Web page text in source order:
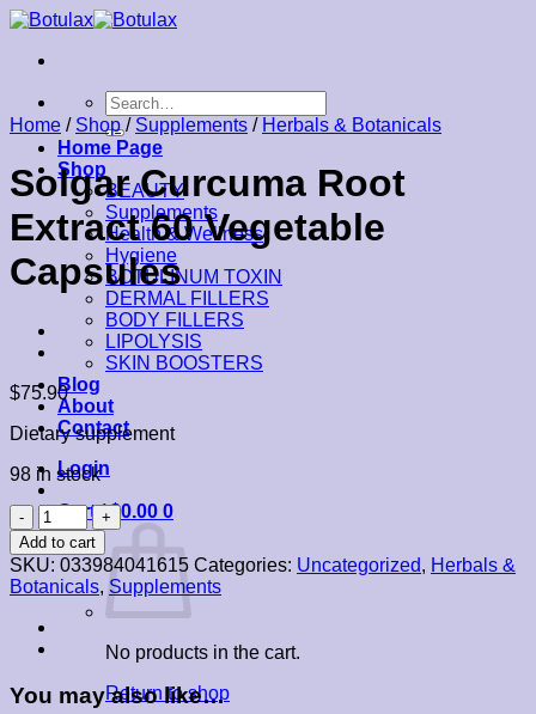
Skip
content
Search
for:
Home Page
Shop
BEAUTY
Supplements
Health & Wellness
Hygiene
BOTULINUM TOXIN
DERMAL FILLERS
BODY FILLERS
LIPOLYSIS
SKIN BOOSTERS
Blog
About
Contact
Login
Cart /$0.00 0
No products in the cart.
Return to shop
Home / Shop / Supplements / Herbals & Botanicals
Solgar Curcuma Root
Extract 60 Vegetable
Capsules
$75.90
Dietary supplement
98 in stock
Solgar
Curcuma
Root
Extract
60
Vegetable
Capsules
Add to cart
SKU: 033984041615 Categories: Uncategorized, Herbals &
Botanicals, Supplements
You may also like…